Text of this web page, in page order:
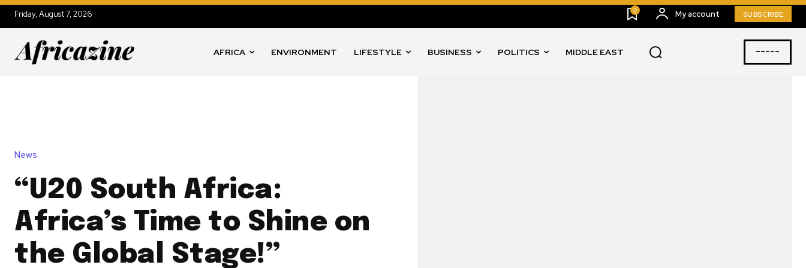
Friday, August 7, 2026 0 My account SUBSCRIBE
AFRICA ENVIRONMENT LIFESTYLE BUSINESS POLITICS MIDDLE EAST -----
News
“U20 South Africa:
Africa’s Time to Shine on
the Global Stage!”